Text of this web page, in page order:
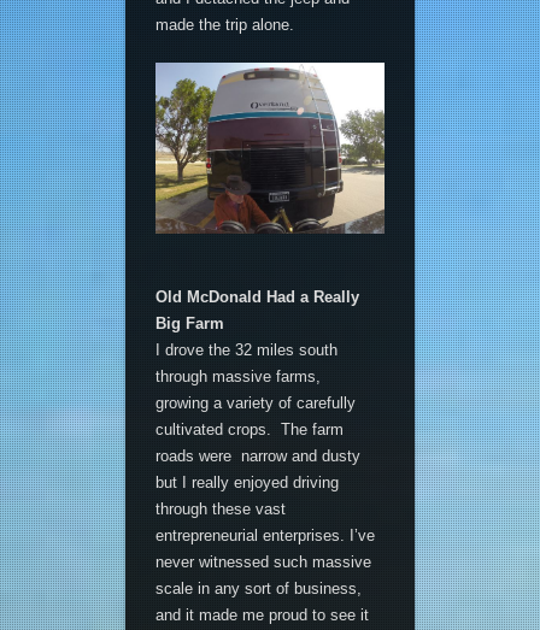
made the trip alone.
Old McDonald Had a Really
Big Farm
I drove the 32 miles south
through massive farms,
growing a variety of carefully
cultivated crops. The farm
roads were narrow and dusty
but I really enjoyed driving
through these vast
entrepreneurial enterprises. I’ve
never witnessed such massive
scale in any sort of business,
and it made me proud to see it